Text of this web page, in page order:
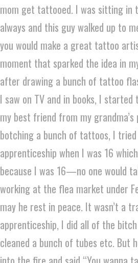
mom get tattooed. I was sitting in
always and this guy walked up to
you would make a great tattoo
moment that sparked the idea in
after drawing a bunch of tattoo
I saw on TV and in books, I
my best friend from my
botching a bunch of tattoos, I
apprenticeship when I was 16
because I was 16—no one would
working at the flea market under
may he rest in peace. It wasn’t a
apprenticeship, I did all of the
cleaned a bunch of tubes etc. But